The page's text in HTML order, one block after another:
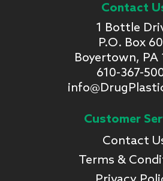
Contact
1 Bottle
P.O. Box
Boyertown, PA
610-367-
Customer
Contact
Terms &